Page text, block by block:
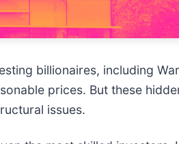
billionaires, including
prices. But these
issues.